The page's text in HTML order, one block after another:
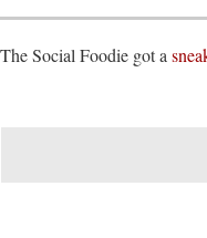
The Social Foodie got a